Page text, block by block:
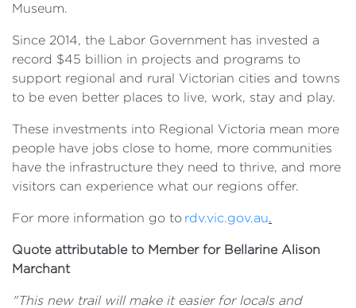
Museum.
Since 2014, the Labor Government has invested a
record $45 billion in projects and programs to
support regional and rural Victorian cities and towns
to be even better places to live, work, stay and play.
These investments into Regional Victoria mean more
people have jobs close to home, more communities
have the infrastructure they need to thrive, and more
visitors can experience what our regions offer.
For more information go to rdv.vic.gov.au.
Quote attributable to Member for Bellarine Alison
Marchant
"This new trail will make it easier for locals and